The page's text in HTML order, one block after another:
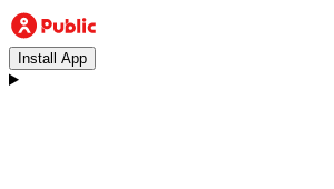
Install App